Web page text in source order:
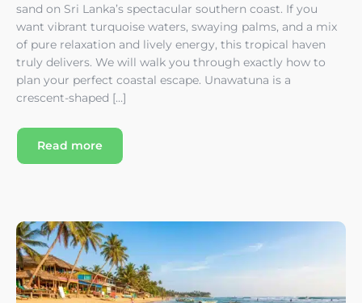
sand on Sri Lanka’s spectacular southern coast. If you
want vibrant turquoise waters, swaying palms, and a mix
of pure relaxation and lively energy, this tropical haven
truly delivers. We will walk you through exactly how to
plan your perfect coastal escape. Unawatuna is a
crescent-shaped […]
Read more